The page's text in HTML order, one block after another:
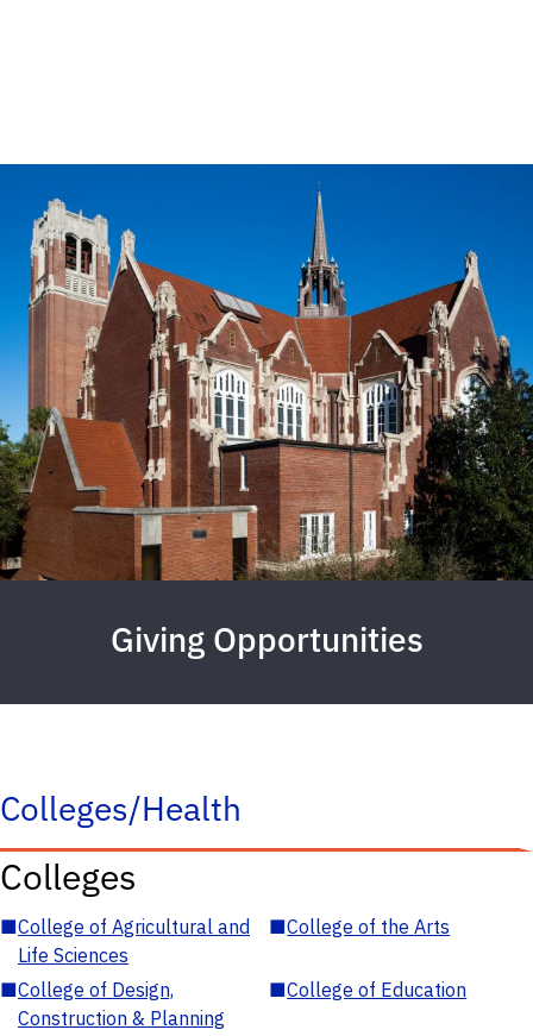
Giving Opportunities
Colleges/Health
Colleges
■College of Agricultural and
Life Sciences
■College of the Arts
■College of Design,
Construction & Planning
■College of Education